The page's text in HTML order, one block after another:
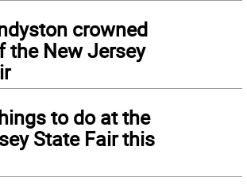
crowned
the New Jersey
to do at the
State Fair this